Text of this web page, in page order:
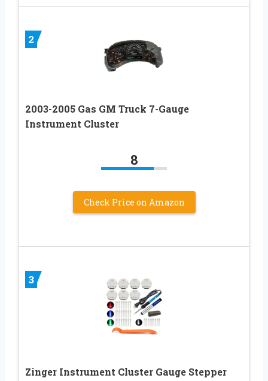
2
2003-2005 Gas GM Truck 7-Gauge
Instrument Cluster
8
Check Price on Amazon
3
Zinger Instrument Cluster Gauge Stepper